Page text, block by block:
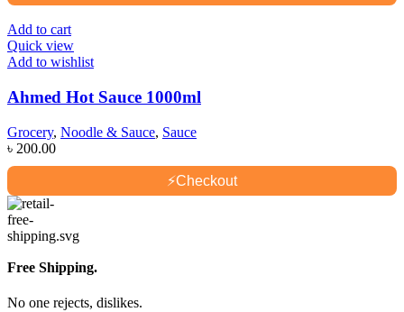
Add to cart
Quick view
Add to wishlist
Ahmed Hot Sauce 1000ml
Grocery, Noodle & Sauce, Sauce
৳ 200.00
⚡Checkout
Free Shipping.
No one rejects, dislikes.